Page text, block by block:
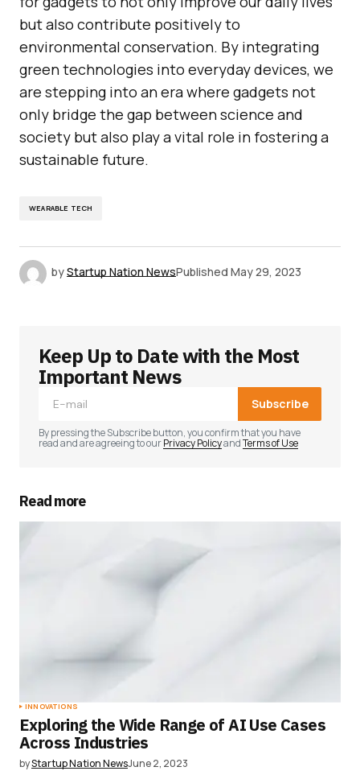
but also contribute positively to
environmental conservation. By integrating
green technologies into everyday devices, we
are stepping into an era where gadgets not
only bridge the gap between science and
society but also play a vital role in fostering a
sustainable future.
WEARABLE TECH
byStartup Nation NewsPublished May 29, 2023
Keep Up to Date with the Most
Important News
Subscribe
By pressing the Subscribe button, you confirm that you have
read and are agreeing to ourPrivacy PolicyandTerms of Use
Read more
INNOVATIONS
Exploring the Wide Range of AI Use Cases
Across Industries
byStartup Nation NewsJune 2, 2023